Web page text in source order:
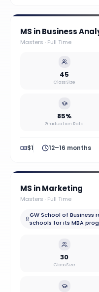
MS in Business
Masters · Full Time
45
Class Size
85%
Graduation Rate
$1 12–16 months
MS in Marketing
Masters · Full Time
GW School of Business
schools for its MBA
30
Class Size